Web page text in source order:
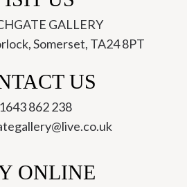
GALLERY
Somerset, TA24 8PT
US
862 238
ONLINE